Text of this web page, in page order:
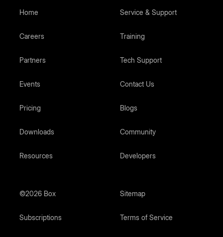
Home
Careers
Partners
Events
Pricing
Downloads
Resources
Service & Support
Training
Tech Support
Contact Us
Blogs
Community
Developers
©2026 Box Sitemap
Subscriptions Terms of Service